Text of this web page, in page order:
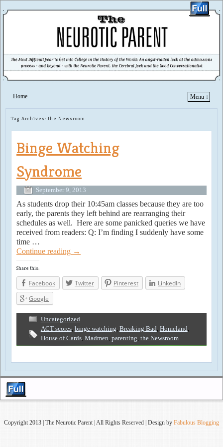
Home
Menu ↓
Tag Archives: the Newsroom
Binge Watching
Syndrome
September 9, 2013
As students drop their 10:45am classes because they are too
early, the parents they left behind are rearranging their
schedules as well. Here are some panicked queries we have
received from readers: Q: I’m finding I suddenly have some
time …
Continue reading →
Share this:
Facebook Twitter Pinterest
LinkedIn
Google
Uncategorized
ACT scores, binge watching, Breaking Bad, Homeland,
House of Cards, Madmen, parenting, the Newsroom
Copyright 2013 | The Neurotic Parent | All Rights Reserved | Design by Fabulous Blogging